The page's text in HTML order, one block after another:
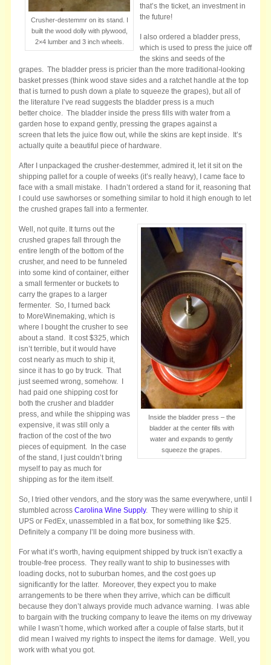
Crusher-destemmr on its stand. I
built the wood dolly with plywood,
2×4 lumber and 3 inch wheels.
that’s the ticket, an investment in
the future!
I also ordered a bladder press,
which is used to press the juice off
the skins and seeds of the
grapes. The bladder press is pricier than the more traditional-looking
basket presses (think wood stave sides and a ratchet handle at the top
that is turned to push down a plate to squeeze the grapes), but all of
the literature I’ve read suggests the bladder press is a much
better choice. The bladder inside the press fills with water from a
garden hose to expand gently, pressing the grapes against a
screen that lets the juice flow out, while the skins are kept inside. It’s
actually quite a beautiful piece of hardware.
After I unpackaged the crusher-destemmer, admired it, let it sit on the
shipping pallet for a couple of weeks (it’s really heavy), I came face to
face with a small mistake. I hadn’t ordered a stand for it, reasoning that
I could use sawhorses or something similar to hold it high enough to let
the crushed grapes fall into a fermenter.
Inside the bladder press – the
bladder at the center fills with
water and expands to gently
squeeze the grapes.
Well, not quite. It turns out the
crushed grapes fall through the
entire length of the bottom of the
crusher, and need to be funneled
into some kind of container, either
a small fermenter or buckets to
carry the grapes to a larger
fermenter. So, I turned back
to MoreWinemaking, which is
where I bought the crusher to see
about a stand. It cost $325, which
isn’t terrible, but it would have
cost nearly as much to ship it,
since it has to go by truck. That
just seemed wrong, somehow. I
had paid one shipping cost for
both the crusher and bladder
press, and while the shipping was
expensive, it was still only a
fraction of the cost of the two
pieces of equipment. In the case
of the stand, I just couldn’t bring
myself to pay as much for
shipping as for the item itself.
So, I tried other vendors, and the story was the same everywhere, until I
stumbled acrossCarolina Wine Supply. They were willing to ship it
UPS or FedEx, unassembled in a flat box, for something like $25.
Definitely a company I’ll be doing more business with.
For what it’s worth, having equipment shipped by truck isn’t exactly a
trouble-free process. They really want to ship to businesses with
loading docks, not to suburban homes, and the cost goes up
significantly for the latter. Moreover, they expect you to make
arrangements to be there when they arrive, which can be difficult
because they don’t always provide much advance warning. I was able
to bargain with the trucking company to leave the items on my driveway
while I wasn’t home, which worked after a couple of false starts, but it
did mean I waived my rights to inspect the items for damage. Well, you
work with what you got.